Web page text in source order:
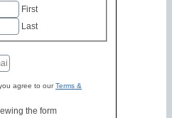
First
Last
agree to ourTerms &
the form